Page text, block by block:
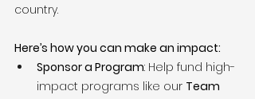
country.
Here’s how you can make an impact:
Sponsor a Program: Help fund high-
impact programs like our Team